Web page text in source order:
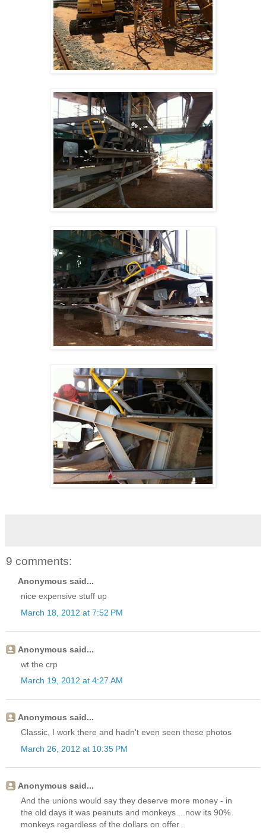
9 comments:
Anonymous said...
nice expensive stuff up
March 18, 2012 at 7:52 PM
Anonymous said...
wt the crp
March 19, 2012 at 4:27 AM
Anonymous said...
Classic, I work there and hadn't even seen these photos
March 26, 2012 at 10:35 PM
Anonymous said...
And the unions would say they deserve more money - in
the old days it was peanuts and monkeys ...now its 90%
monkeys regardless of the dollars on offer .